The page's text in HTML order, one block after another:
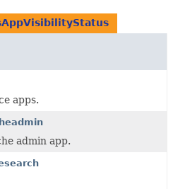
apps.
admin app.